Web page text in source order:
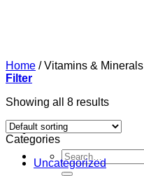
Search
for:
Home /Vitamins & Minerals
Filter
Showing all 8 results
Categories
Uncategorized